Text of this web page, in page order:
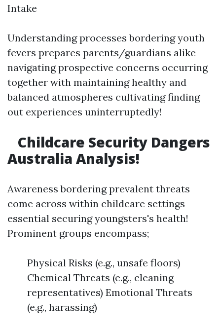
Intake
Understanding processes bordering youth
fevers prepares parents/guardians alike
navigating prospective concerns occurring
together with maintaining healthy and
balanced atmospheres cultivating finding
out experiences uninterruptedly!
Childcare Security Dangers
Australia Analysis!
Awareness bordering prevalent threats
come across within childcare settings
essential securing youngsters's health!
Prominent groups encompass;
Physical Risks (e.g., unsafe floors)
Chemical Threats (e.g., cleaning
representatives) Emotional Threats
(e.g., harassing)